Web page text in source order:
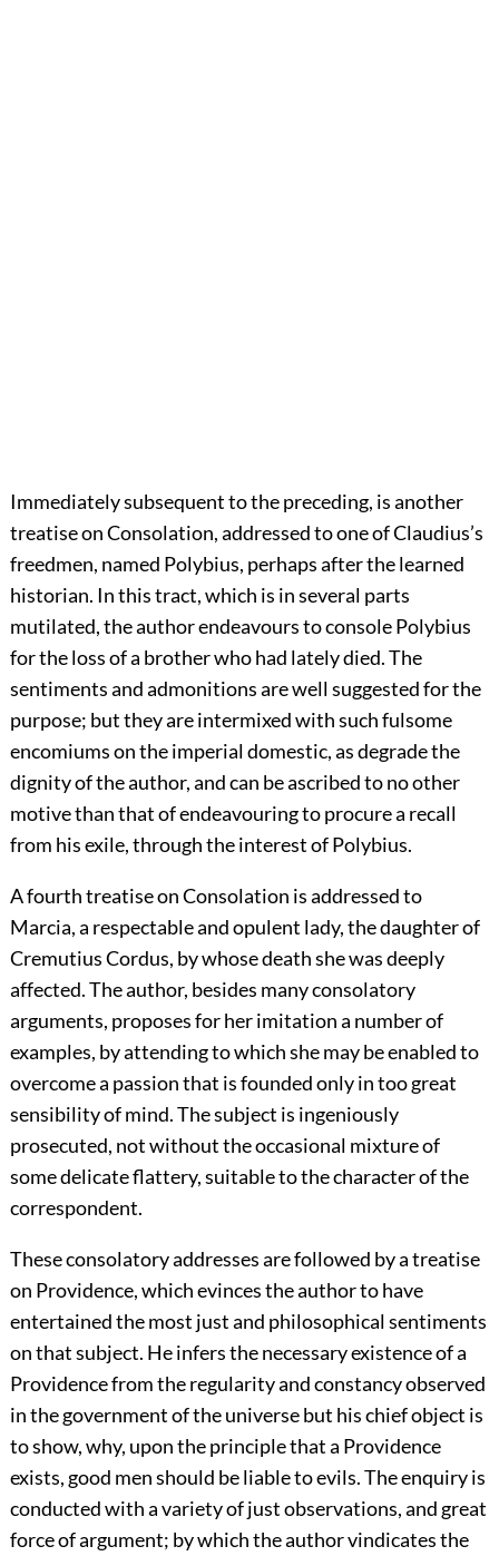
Immediately subsequent to the preceding, is another
treatise on Consolation, addressed to one of Claudius’s
freedmen, named Polybius, perhaps after the learned
historian. In this tract, which is in several parts
mutilated, the author endeavours to console Polybius
for the loss of a brother who had lately died. The
sentiments and admonitions are well suggested for the
purpose; but they are intermixed with such fulsome
encomiums on the imperial domestic, as degrade the
dignity of the author, and can be ascribed to no other
motive than that of endeavouring to procure a recall
from his exile, through the interest of Polybius.
A fourth treatise on Consolation is addressed to
Marcia, a respectable and opulent lady, the daughter of
Cremutius Cordus, by whose death she was deeply
affected. The author, besides many consolatory
arguments, proposes for her imitation a number of
examples, by attending to which she may be enabled to
overcome a passion that is founded only in too great
sensibility of mind. The subject is ingeniously
prosecuted, not without the occasional mixture of
some delicate flattery, suitable to the character of the
correspondent.
These consolatory addresses are followed by a treatise
on Providence, which evinces the author to have
entertained the most just and philosophical sentiments
on that subject. He infers the necessary existence of a
Providence from the regularity and constancy observed
in the government of the universe but his chief object is
to show, why, upon the principle that a Providence
exists, good men should be liable to evils. The enquiry is
conducted with a variety of just observations, and great
force of argument; by which the author vindicates the